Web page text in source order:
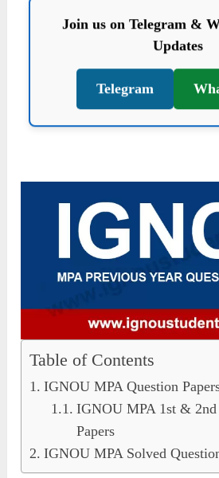
Join us on Telegram &
Updates
Telegram
Table of Contents
IGNOU MPA Question
IGNOU MPA 1st & 2nd
Papers
IGNOU MPA Solved